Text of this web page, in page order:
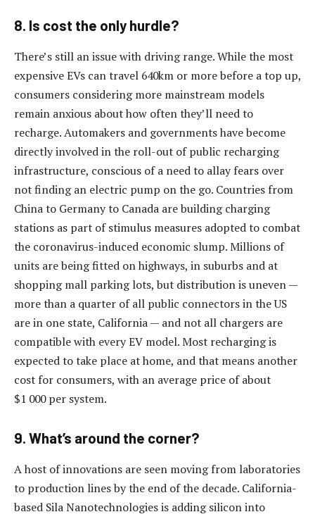
8. Is cost the only hurdle?
There’s still an issue with driving range. While the most
expensive EVs can travel 640km or more before a top up,
consumers considering more mainstream models
remain anxious about how often they’ll need to
recharge. Automakers and governments have become
directly involved in the roll-out of public recharging
infrastructure, conscious of a need to allay fears over
not finding an electric pump on the go. Countries from
China to Germany to Canada are building charging
stations as part of stimulus measures adopted to combat
the coronavirus-induced economic slump. Millions of
units are being fitted on highways, in suburbs and at
shopping mall parking lots, but distribution is uneven —
more than a quarter of all public connectors in the US
are in one state, California — and not all chargers are
compatible with every EV model. Most recharging is
expected to take place at home, and that means another
cost for consumers, with an average price of about
$1 000 per system.
9. What’s around the corner?
A host of innovations are seen moving from laboratories
to production lines by the end of the decade. California-
based Sila Nanotechnologies is adding silicon into